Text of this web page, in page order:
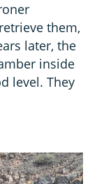
them,
later, the
inside
level. They